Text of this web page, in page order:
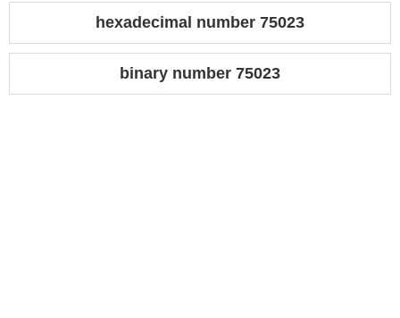
hexadecimal number 75023
binary number 75023